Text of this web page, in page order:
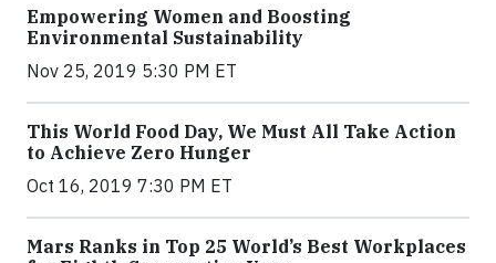
Empowering Women and Boosting
Environmental Sustainability
Nov 25, 2019 5:30 PM ET
This World Food Day, We Must All Take Action
to Achieve Zero Hunger
Oct 16, 2019 7:30 PM ET
Mars Ranks in Top 25 World’s Best Workplaces